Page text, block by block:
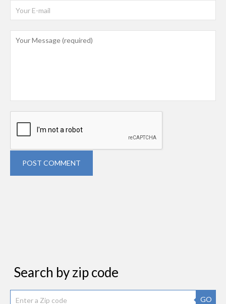
POST COMMENT
Search by zip code
GO